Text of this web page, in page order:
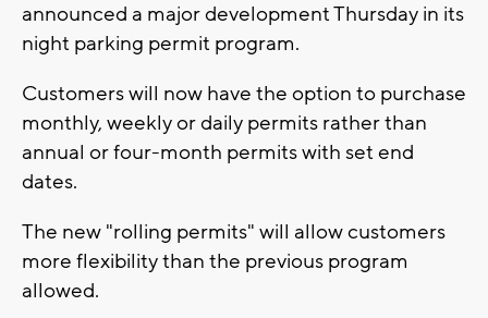
announced a major development Thursday in its
night parking permit program.
Customers will now have the option to purchase
monthly, weekly or daily permits rather than
annual or four-month permits with set end
dates.
The new "rolling permits" will allow customers
more flexibility than the previous program
allowed.